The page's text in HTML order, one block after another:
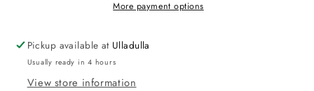
CLICK
AND
COLLECT
CLICK
AND
COLLECT
More payment options
Pickup available at Ulladulla
Usually ready in 4 hours
View store information